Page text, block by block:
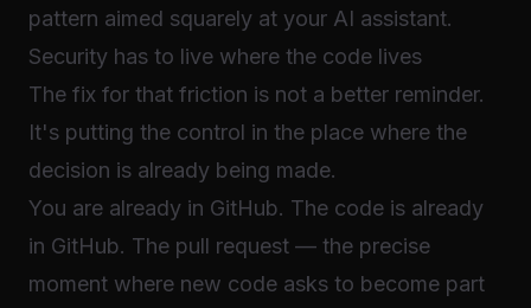
pattern aimed squarely at your AI assistant.
Security has to live where the code lives
The fix for that friction is not a better reminder.
It's putting the control in the place where the
decision is already being made.
You are already in GitHub. The code is already
in GitHub. The pull request — the precise
moment where new code asks to become part